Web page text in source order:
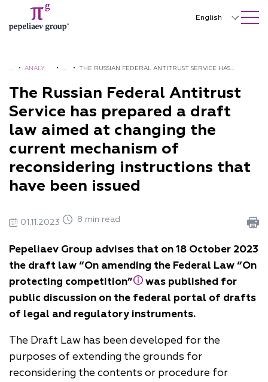
SEARCH ON SITE Close
English
中文
한국어
Deutsch
Italiano
Español
Türkçe
H
M
E
• ANALYTI
BROCHU
RES
• A
E
R
TS
• THE RUSSIAN FEDERAL ANTITRUST SERVICE HAS
CURRENT MECHANISM OF RECONSIDERING
INSTRUCTIONS THAT HAVE BEEN ISSUED
The Russian Federal Antitrust
Service has prepared a draft
law aimed at changing the
current mechanism of
reconsidering instructions that
have been issued
01.11.2023 8 min read
Pepeliaev Group advises that on 18 October 2023
the draft law “On amending the Federal Law “On
protecting competition”
was published for
public discussion on the federal portal of drafts
of legal and regulatory instruments.
The Draft Law has been developed for the
purposes of extending the grounds for
reconsidering the contents or procedure for